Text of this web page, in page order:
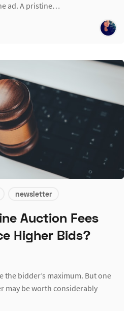
ad. A pristine…
newsletter
Auction Fees
Higher Bids?
the bidder’s maximum. But one
may be worth considerably